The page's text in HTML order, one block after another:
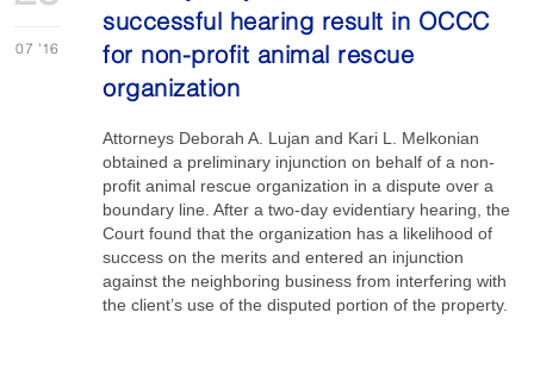
07 '16
successful hearing result in OCCC
for non-profit animal rescue
organization
Attorneys Deborah A. Lujan and Kari L. Melkonian
obtained a preliminary injunction on behalf of a non-
profit animal rescue organization in a dispute over a
boundary line. After a two-day evidentiary hearing, the
Court found that the organization has a likelihood of
success on the merits and entered an injunction
against the neighboring business from interfering with
the client’s use of the disputed portion of the property.